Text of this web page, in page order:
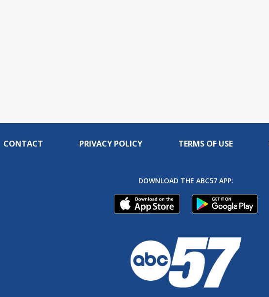
CONTACT PRIVACY POLICY TERMS OF USE
DOWNLOAD THE ABC57 APP: